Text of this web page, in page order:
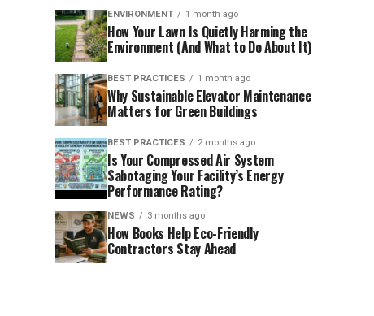
ENVIRONMENT 1 month ago
How Your Lawn Is Quietly Harming the
Environment (And What to Do About It)
BEST PRACTICES 1 month ago
Why Sustainable Elevator Maintenance
Matters for Green Buildings
BEST PRACTICES 2 months ago
Is Your Compressed Air System
Sabotaging Your Facility’s Energy
Performance Rating?
NEWS 3 months ago
How Books Help Eco-Friendly
Contractors Stay Ahead